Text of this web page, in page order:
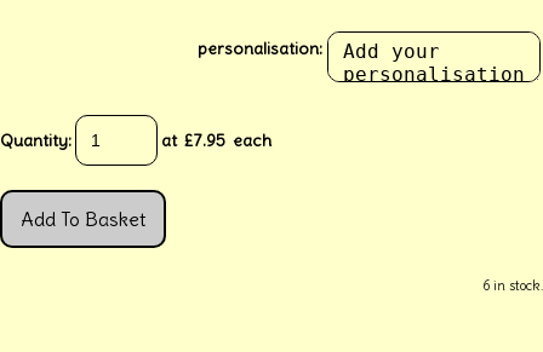
personalisation:
Quantity: at £7.95 each
Add To Basket
6 in stock.